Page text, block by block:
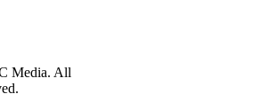
Media. All